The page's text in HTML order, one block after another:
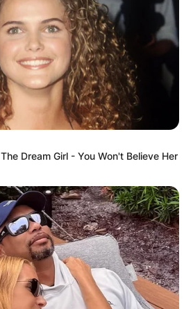
Dream Girl - You Won't Believe Her